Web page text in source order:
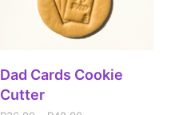
Dad Cards Cookie
Cutter